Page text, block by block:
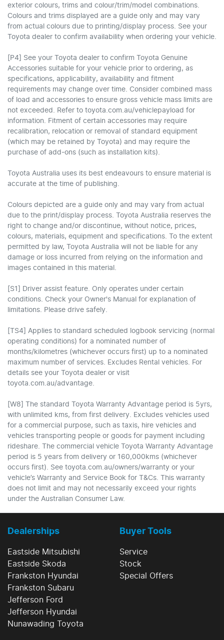
exterior colours, trims and colour/trim/model combinations.
Colours and trims displayed are a guide only and may vary
from actual colours due to printing/display process. See your
Toyota dealer to confirm availability when ordering your vehicle.
[P4] See your Toyota dealer to confirm Toyota Genuine
Accessories suitable for your vehicle prior to ordering, as
specifications, applicability, availability and fitment
requirements may change over time. Consider combined mass
of load and accessories to ensure gross vehicle mass limits are
not exceeded. Refer to toyota.com.au/vehiclepayload for
information. Fitment of certain accessories may require
recalibration, relocation or removal of standard equipment
(which may be retained by Toyota) and may require the
purchase of add-ons (such as installation kits).
Toyota Australia uses its best endeavours to ensure material is
accurate at the time of publishing.
Colours depicted are a guide only and may vary from actual
due to the print/display process. Toyota Australia reserves the
right to change and/or discontinue, without notice, prices,
colours, materials, equipment and specifications. To the extent
permitted by law, Toyota Australia will not be liable for any
damage or loss incurred from relying on the information and
images contained in this material.
[S1] Driver assist feature. Only operates under certain
conditions. Check your Owner's Manual for explanation of
limitations. Please drive safely.
[TS4] Applies to standard scheduled logbook servicing (normal
operating conditions) for a nominated number of
months/kilometres (whichever occurs first) up to a nominated
maximum number of services. Excludes Rental vehicles. For
details see your Toyota dealer or visit
toyota.com.au/advantage.
[W8] The standard Toyota Warranty Advantage period is 5yrs,
with unlimited kms, from first delivery. Excludes vehicles used
for a commercial purpose, such as taxis, hire vehicles and
vehicles transporting people or goods for payment including
rideshare. The commercial vehicle Toyota Warranty Advantage
period is 5 years from delivery or 160,000kms (whichever
occurs first). See toyota.com.au/owners/warranty or your
vehicle’s Warranty and Service Book for T&Cs. This warranty
does not limit and may not necessarily exceed your rights
under the Australian Consumer Law.
Dealerships
Eastside Mitsubishi
Eastside Skoda
Frankston Hyundai
Frankston Subaru
Jefferson Ford
Jefferson Hyundai
Nunawading Toyota
Buyer Tools
Service
Stock
Special Offers